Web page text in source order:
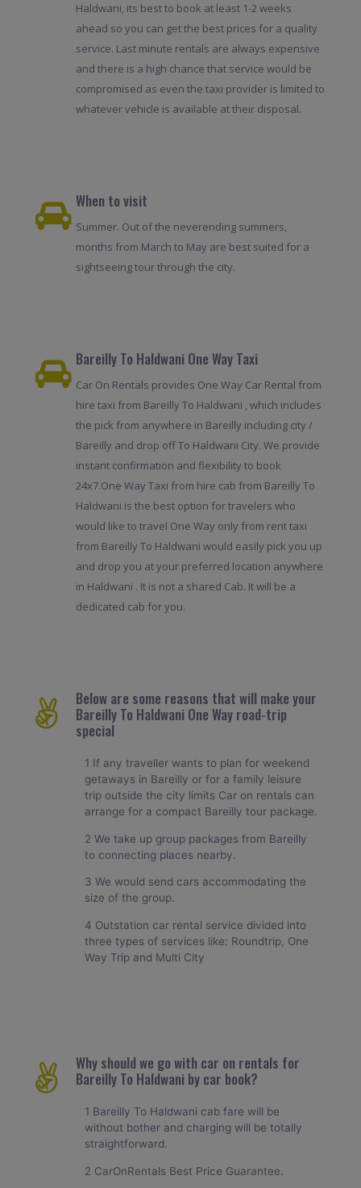
Haldwani, its best to book at least 1-2 weeks
ahead so you can get the best prices for a quality
service. Last minute rentals are always expensive
and there is a high chance that service would be
compromised as even the taxi provider is limited to
whatever vehicle is available at their disposal.
When to visit
Summer. Out of the neverending summers,
months from March to May are best suited for a
sightseeing tour through the city.
Bareilly To Haldwani One Way Taxi
Car On Rentals provides One Way Car Rental from
hire taxi from Bareilly To Haldwani , which includes
the pick from anywhere in Bareilly including city /
Bareilly and drop off To Haldwani City. We provide
instant confirmation and flexibility to book
24x7.One Way Taxi from hire cab from Bareilly To
Haldwani is the best option for travelers who
would like to travel One Way only from rent taxi
from Bareilly To Haldwani would easily pick you up
and drop you at your preferred location anywhere
in Haldwani . It is not a shared Cab. It will be a
dedicated cab for you.
Below are some reasons that will make your
Bareilly To Haldwani One Way road-trip
special
1 If any traveller wants to plan for weekend
getaways in Bareilly or for a family leisure
trip outside the city limits Car on rentals can
arrange for a compact Bareilly tour package.
2 We take up group packages from Bareilly
to connecting places nearby.
3 We would send cars accommodating the
size of the group.
4 Outstation car rental service divided into
three types of services like: Roundtrip, One
Way Trip and Multi City
Why should we go with car on rentals for
Bareilly To Haldwani by car book?
1 Bareilly To Haldwani cab fare will be
without bother and charging will be totally
straightforward.
2 CarOnRentals Best Price Guarantee.